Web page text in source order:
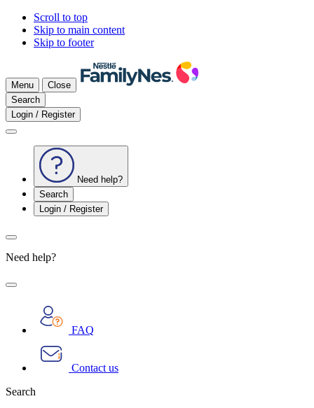
Scroll to top
Skip to main content
Skip to footer
Menu
Close
Search
Login / Register
Need help?
Search
Login / Register
Need help?
FAQ
Contact us
Search